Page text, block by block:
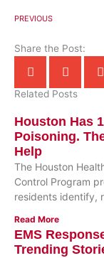
PREVIOUS
Share the Post:
Related Posts
Houston Has
Poisoning.
Help
The Houston
Control Program
residents identify,
Read More
EMS
Trending